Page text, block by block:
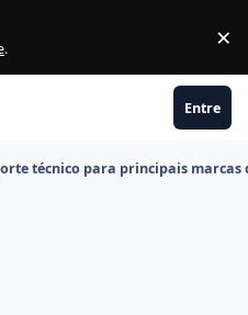
. ×
Entre
técnico para principais marcas